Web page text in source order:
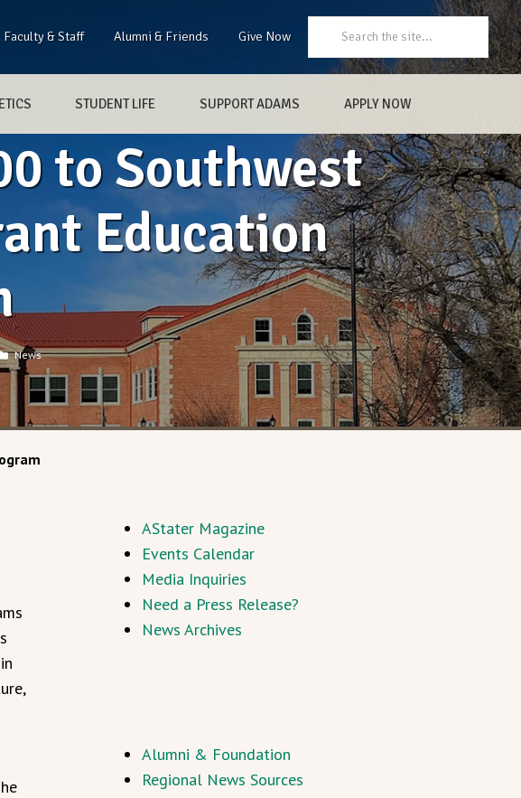
Faculty & Staff Alumni & Friends Give Now
STUDENT LIFE SUPPORT ADAMS APPLY NOW
to Southwest
Education
News
AStater Magazine
Events Calendar
Media Inquiries
Need a Press Release?
News Archives
Alumni & Foundation
Regional News Sources